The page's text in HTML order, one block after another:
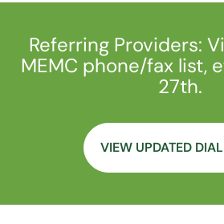
Referring Providers:
MEMC phone/fax list,
27th.
VIEW UPDATED